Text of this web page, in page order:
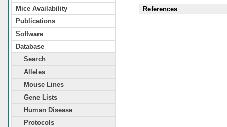
Mice Availability
Publications
Software
Database
Search
Alleles
Mouse Lines
Gene Lists
Human Disease
Protocols
References